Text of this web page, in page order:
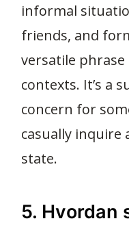
informal
friends, and
versatile
contexts. It’s a
concern for
casually
state.
5. Hvordan